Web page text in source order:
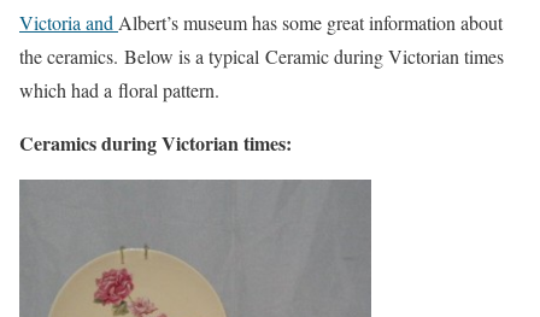
Victoria and Albert’s museum has some great information about
the ceramics. Below is a typical Ceramic during Victorian times
which had a floral pattern.
Ceramics during Victorian times: